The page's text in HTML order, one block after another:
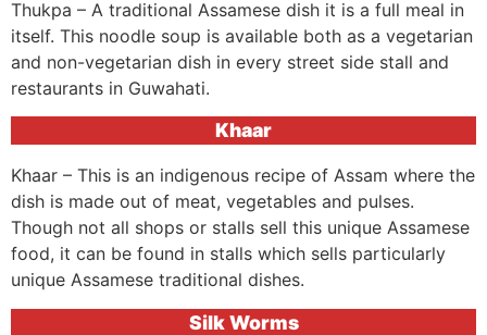
Thukpa – A traditional Assamese dish it is a full meal in
itself. This noodle soup is available both as a vegetarian
and non-vegetarian dish in every street side stall and
restaurants in Guwahati.
Khaar
Khaar – This is an indigenous recipe of Assam where the
dish is made out of meat, vegetables and pulses.
Though not all shops or stalls sell this unique Assamese
food, it can be found in stalls which sells particularly
unique Assamese traditional dishes.
Silk Worms